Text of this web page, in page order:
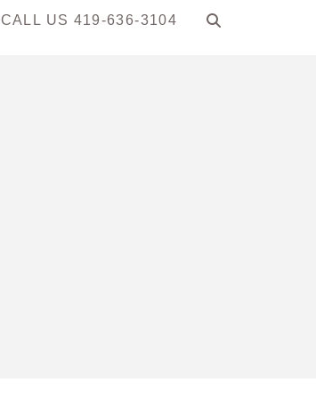
CALL US 419-636-3104